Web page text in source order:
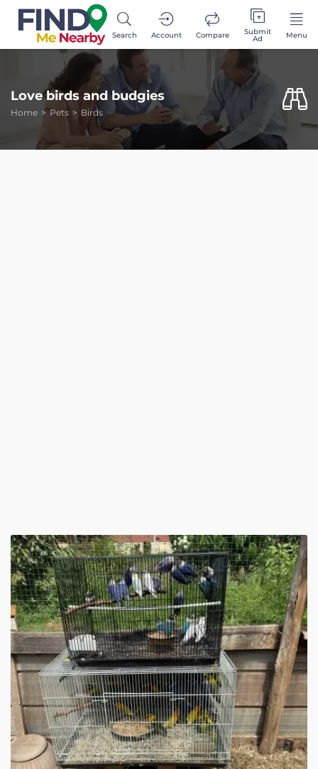
Search Account Compare Submit
Ad Menu
Love birds and budgies
Home Pets Birds